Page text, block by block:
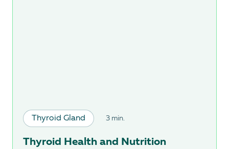
Thyroid Gland 3 min.
Thyroid Health and Nutrition